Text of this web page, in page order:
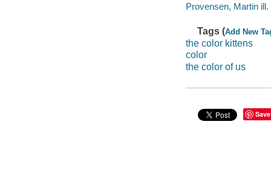
Provensen, Martin ill.
Tags (Add New
the color kittens
color
the color of us
Save